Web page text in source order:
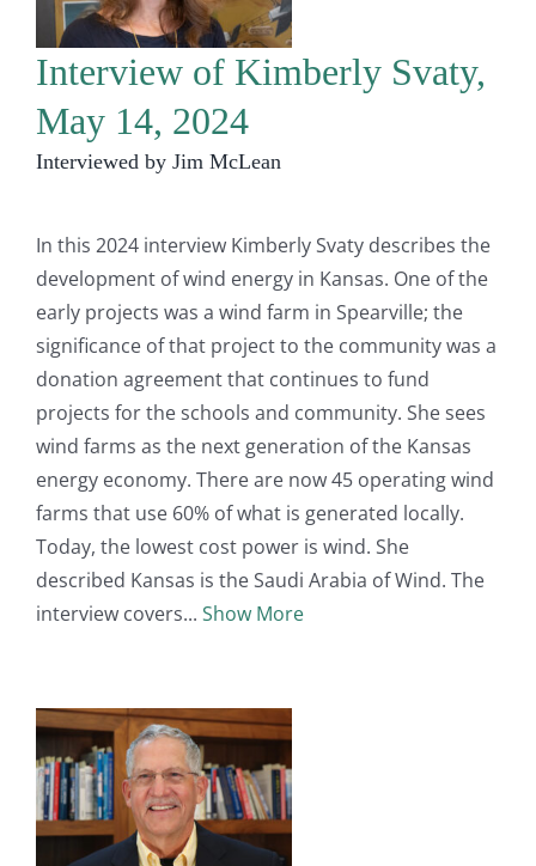
Interview of Kimberly Svaty,
May 14, 2024
Interviewed by Jim McLean
In this 2024 interview Kimberly Svaty describes the
development of wind energy in Kansas. One of the
early projects was a wind farm in Spearville; the
significance of that project to the community was a
donation agreement that continues to fund
projects for the schools and community. She sees
wind farms as the next generation of the Kansas
energy economy. There are now 45 operating wind
farms that use 60% of what is generated locally.
Today, the lowest cost power is wind. She
described Kansas is the Saudi Arabia of Wind. The
interview covers
Show More